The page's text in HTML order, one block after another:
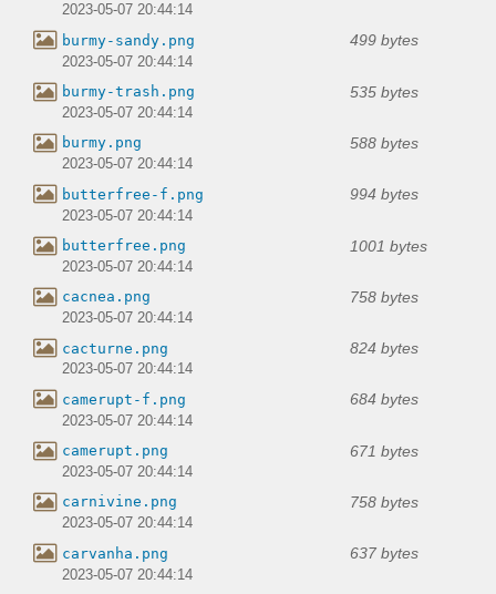
2023-05-07 20:44:14
burmy-sandy.png 499 bytes
2023-05-07 20:44:14
burmy-trash.png 535 bytes
2023-05-07 20:44:14
burmy.png 588 bytes
2023-05-07 20:44:14
butterfree-f.png 994 bytes
2023-05-07 20:44:14
butterfree.png 1001 bytes
2023-05-07 20:44:14
cacnea.png 758 bytes
2023-05-07 20:44:14
cacturne.png 824 bytes
2023-05-07 20:44:14
camerupt-f.png 684 bytes
2023-05-07 20:44:14
camerupt.png 671 bytes
2023-05-07 20:44:14
carnivine.png 758 bytes
2023-05-07 20:44:14
carvanha.png 637 bytes
2023-05-07 20:44:14